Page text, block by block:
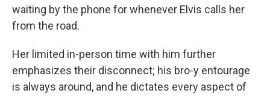
waiting by the phone for whenever Elvis calls her
from the road.
Her limited in-person time with him further
emphasizes their disconnect; his bro-y entourage
is always around, and he dictates every aspect of